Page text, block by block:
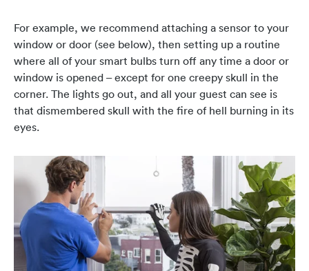
For example, we recommend attaching a sensor to your
window or door (see below), then setting up a routine
where all of your smart bulbs turn off any time a door or
window is opened – except for one creepy skull in the
corner. The lights go out, and all your guest can see is
that dismembered skull with the fire of hell burning in its
eyes.